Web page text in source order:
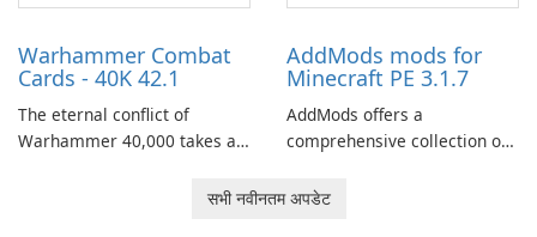
Warhammer Combat
Cards - 40K 42.1
The eternal conflict of
Warhammer 40,000 takes a
Combat Cards - 40K, a card
AddMods mods for
Minecraft PE 3.1.7
AddMods offers a
comprehensive collection of
allowing you to enhance your
सभी नवीनतम अपडेट